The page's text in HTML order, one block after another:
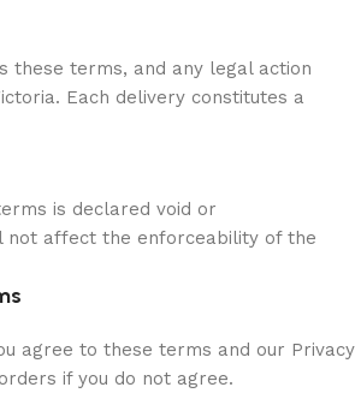
these terms, and any legal action
Each delivery constitutes a
is declared void or
not affect the enforceability of the
agree to these terms and our Privacy
if you do not agree.